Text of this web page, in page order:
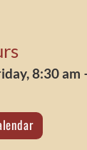
8:30 am